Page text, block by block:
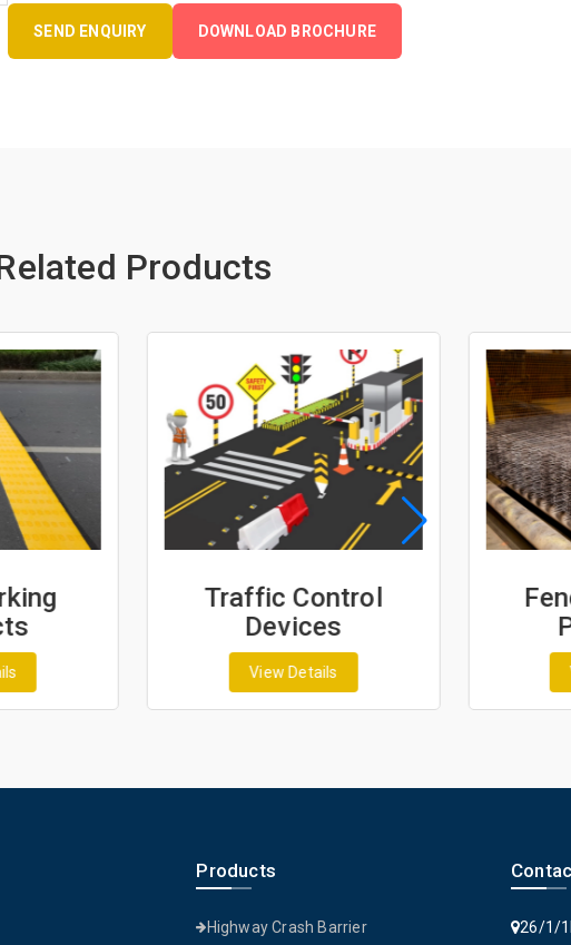
SEND ENQUIRY DOWNLOAD BROCHURE
Products
Traffic Control
Devices
View Details
Products
Highway Crash Barrier 26/1/